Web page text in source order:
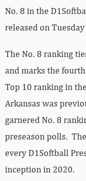
No. 8 in the
released on
The No. 8 ranking
and marks the
Top 10 ranking in
Arkansas was
garnered No. 8
preseason polls.
every D1Softball
inception in 2020.